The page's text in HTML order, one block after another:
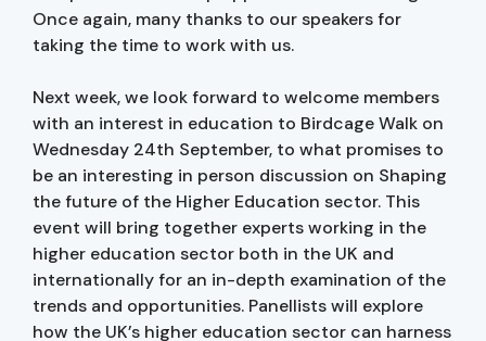
Once again, many thanks to our speakers for
taking the time to work with us.
Next week, we look forward to welcome members
with an interest in education to Birdcage Walk on
Wednesday 24th September, to what promises to
be an interesting in person discussion on Shaping
the future of the Higher Education sector. This
event will bring together experts working in the
higher education sector both in the UK and
internationally for an in-depth examination of the
trends and opportunities. Panellists will explore
how the UK’s higher education sector can harness